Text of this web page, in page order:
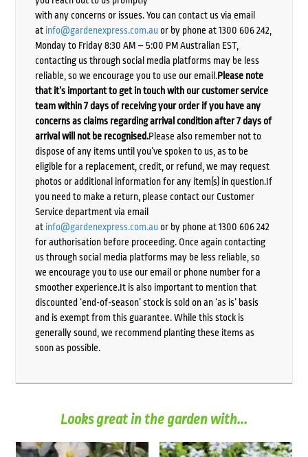
with any concerns or issues. You can contact us via email
at info@gardenexpress.com.auor by phone at 1300 606 242,
Monday to Friday 8:30 AM – 5:00 PM Australian EST,
contacting us through social media platforms may be less
reliable, so we encourage you to use our email.Please note
that it’s important to get in touch with our customer service
team within 7 days of receiving your order if you have any
concerns as claims regarding arrival condition after 7 days of
arrival will not be recognised.Please also remember not to
dispose of any items until you’ve spoken to us, as to be
eligible for a replacement, credit, or refund, we may request
photos or additional information for any item(s) in question.If
you need to make a return, please contact our Customer
Service department via email
at info@gardenexpress.com.auor by phone at 1300 606 242
for authorisation before proceeding. Once again contacting
us through social media platforms may be less reliable, so
we encourage you to use our email or phone number for a
smoother experience.It is also important to mention that
discounted ‘end-of-season’ stock is sold on an ‘as is’ basis
and is exempt from this guarantee. While this stock is
generally sound, we recommend planting these items as
soon as possible.
Looks great in the garden with...